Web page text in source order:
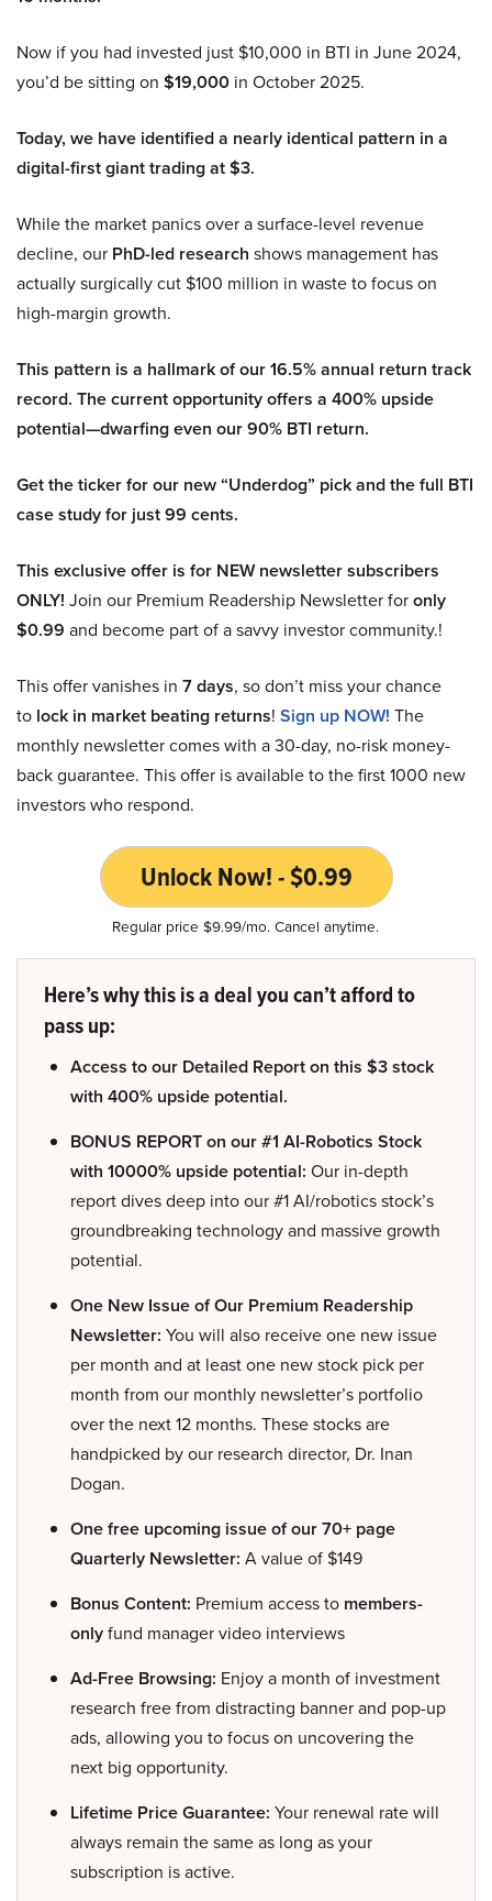
Now if you had invested just $10,000 in BTI in June 2024,
you’d be sitting on $19,000 in October 2025.
Today, we have identified a nearly identical pattern in a
digital-first giant trading at $3.
While the market panics over a surface-level revenue
decline, our PhD-led research shows management has
actually surgically cut $100 million in waste to focus on
high-margin growth.
This pattern is a hallmark of our 16.5% annual return track
record. The current opportunity offers a 400% upside
potential—dwarfing even our 90% BTI return.
Get the ticker for our new “Underdog” pick and the full BTI
case study for just 99 cents.
This exclusive offer is for NEW newsletter subscribers
ONLY! Join our Premium Readership Newsletter foronly
$0.99 and become part of a savvy investor community.!
This offer vanishes in 7 days, so don’t miss your chance
to lock in market beating returns! Sign up NOW! The
monthly newsletter comes with a 30-day, no-risk money-
back guarantee. This offer is available to the first 1000 new
investors who respond.
Unlock Now! - $0.99
Regular price $9.99/mo. Cancel anytime.
Here’s why this is a deal you can’t afford to
pass up:
Access to our Detailed Report on this $3 stock
with 400% upside potential.
BONUS REPORT on our #1 AI-Robotics Stock
with 10000% upside potential: Our in-depth
report dives deep into our #1 AI/robotics stock’s
groundbreaking technology and massive growth
potential.
One New Issue of Our Premium Readership
Newsletter: You will also receive one new issue
per month and at least one new stock pick per
month from our monthly newsletter’s portfolio
over the next 12 months. These stocks are
handpicked by our research director, Dr. Inan
Dogan.
One free upcoming issue of our 70+ page
Quarterly Newsletter: A value of $149
Bonus Content: Premium access to members-
onlyfund manager video interviews
Ad-Free Browsing: Enjoy a month of investment
research free from distracting banner and pop-up
ads, allowing you to focus on uncovering the
next big opportunity.
Lifetime Price Guarantee: Your renewal rate will
always remain the same as long as your
subscription is active.